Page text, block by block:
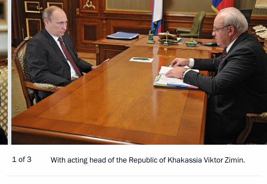
1 of 3 With acting head of the Republic of Khakassia Viktor Zimin.